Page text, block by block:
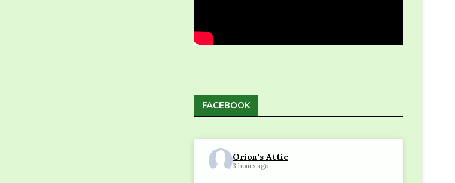
FACEBOOK
Orion's Attic
3 hours ago